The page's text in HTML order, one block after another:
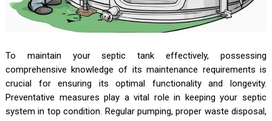
To maintain your septic tank effectively, possessing
comprehensive knowledge of its maintenance requirements is
crucial for ensuring its optimal functionality and longevity.
Preventative measures play a vital role in keeping your septic
system in top condition. Regular pumping, proper waste disposal,